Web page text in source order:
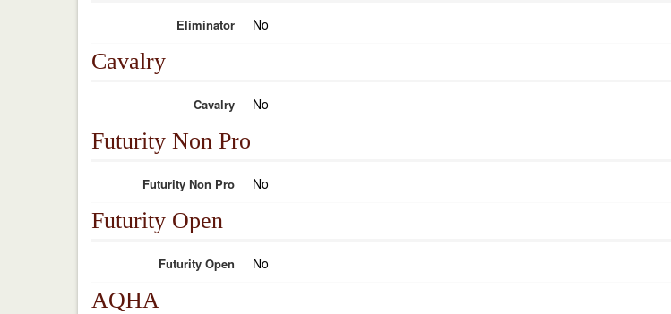
Eliminator No
Cavalry
Cavalry No
Futurity Non Pro
Futurity Non Pro No
Futurity Open
Futurity Open No
AQHA